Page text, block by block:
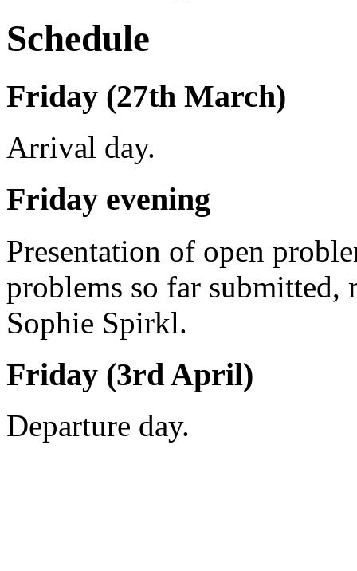
Schedule
Friday (27th March)
Arrival day.
Friday evening
Presentation of open
problems so far
Sophie Spirkl.
Friday (3rd April)
Departure day.